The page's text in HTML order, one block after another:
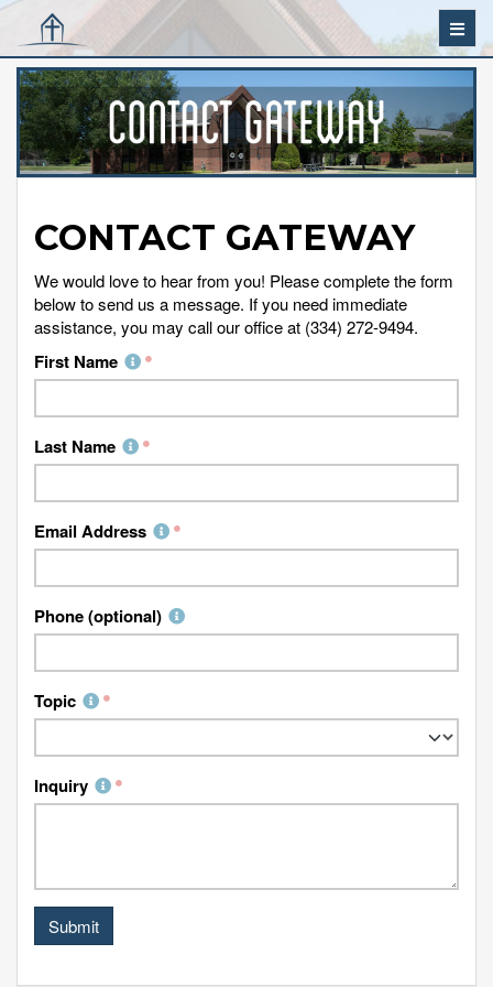
CONTACT GATEWAY
We would love to hear from you! Please complete the form
below to send us a message. If you need immediate
assistance, you may call our office at (334) 272-9494.
First Name
Last Name
Email Address
Phone (optional)
Topic
Inquiry
Submit